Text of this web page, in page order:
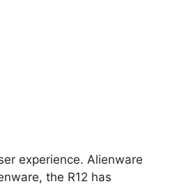
experience. Alienware
the R12 has